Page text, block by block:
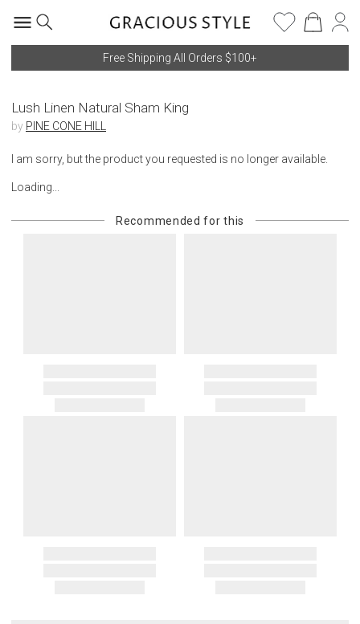
Free Shipping All Orders $100+
Lush Linen Natural Sham King
by PINE CONE HILL
I am sorry, but the product you requested is no longer available.
Loading...
Recommended for this